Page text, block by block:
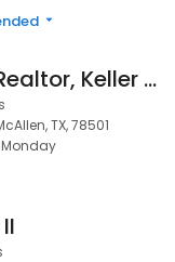
YouJoo Son, Realtor, Keller Williams Realty
TX, 78501